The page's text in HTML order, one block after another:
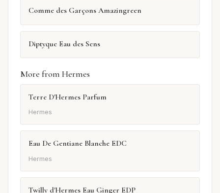
Comme des Garçons Amazingreen
Diptyque Eau des Sens
More from Hermes
Terre D'Hermes Parfum
Hermes
Eau De Gentiane Blanche EDC
Hermes
Twilly d'Hermes Eau Ginger EDP